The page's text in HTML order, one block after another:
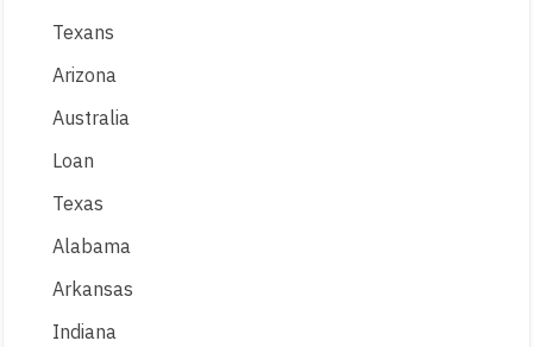
Texans
Arizona
Australia
Loan
Texas
Alabama
Arkansas
Indiana